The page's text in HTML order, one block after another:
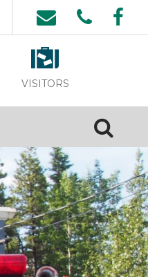
VISITORS